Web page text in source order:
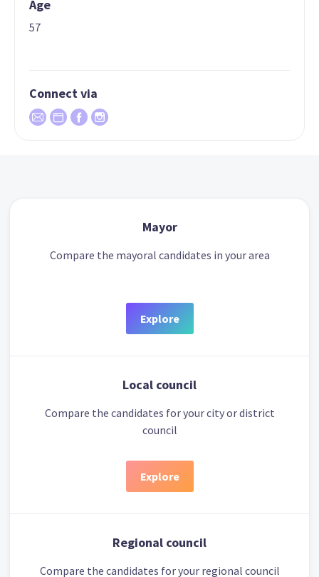
Age
57
Connect via
Mayor
Compare the mayoral candidates in your area
Explore
Local council
Compare the candidates for your city or district
council
Explore
Regional council
Compare the candidates for your regional council